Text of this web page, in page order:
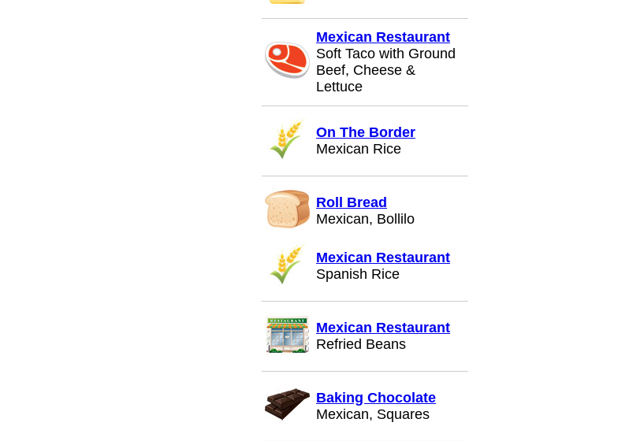
Mexican Restaurant
Soft Taco with Ground
Beef, Cheese &
Lettuce
On The Border
Mexican Rice
Roll Bread
Mexican, Bollilo
Mexican Restaurant
Spanish Rice
Mexican Restaurant
Refried Beans
Baking Chocolate
Mexican, Squares